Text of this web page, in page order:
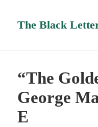
The Black
“The
George
E